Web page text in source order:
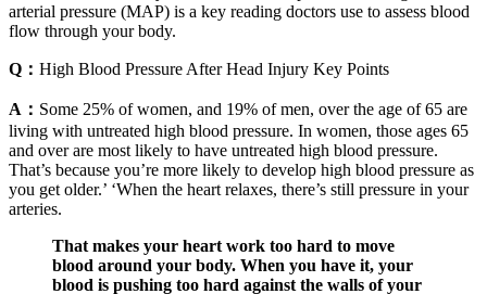
arterial pressure (MAP) is a key reading doctors use to assess blood
flow through your body.
Q： High Blood Pressure After Head Injury Key Points
A： Some 25% of women, and 19% of men, over the age of 65 are
living with untreated high blood pressure. In women, those ages 65
and over are most likely to have untreated high blood pressure.
That’s because you’re more likely to develop high blood pressure as
you get older.’ ‘When the heart relaxes, there’s still pressure in your
arteries.
That makes your heart work too hard to move
blood around your body. When you have it, your
blood is pushing too hard against the walls of your